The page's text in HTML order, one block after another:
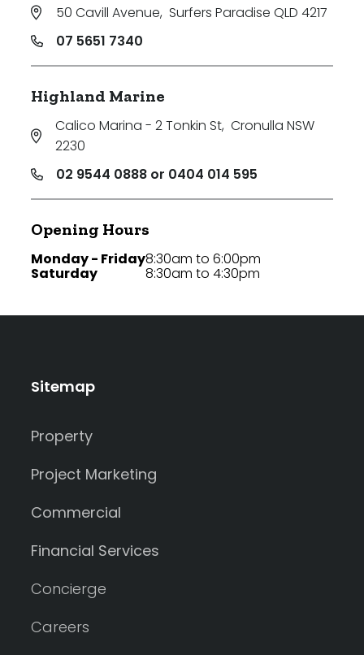
50 Cavill Avenue, Surfers Paradise QLD 4217
07 5651 7340
Highland Marine
Calico Marina - 2 Tonkin St, Cronulla NSW
2230
02 9544 0888 or 0404 014 595
Opening Hours
Monday - Friday
Saturday
8:30am to 6:00pm
8:30am to 4:30pm
Sitemap
Property
Project Marketing
Commercial
Financial Services
Concierge
Careers